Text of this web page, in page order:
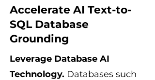
Accelerate AI Text-to-
SQL Database
Grounding
Leverage Database AI
Technology. Databases such